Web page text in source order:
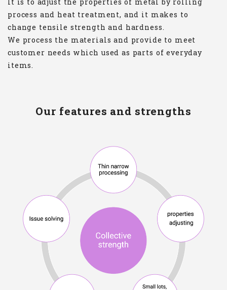
process and heat treatment, and it makes to
change tensile strength and hardness.
We process the materials and provide to meet
customer needs which used as parts of everyday
items.
Our features and strengths